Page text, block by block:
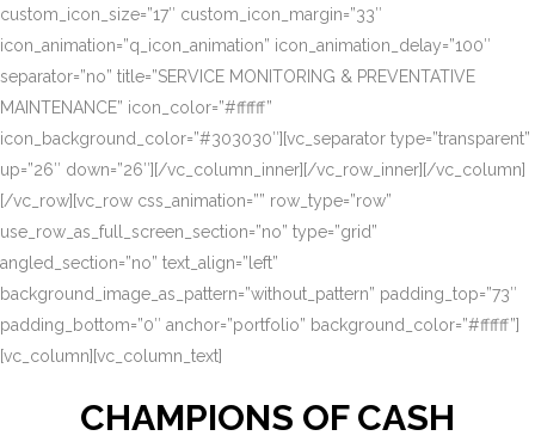
custom_icon_size=”17″ custom_icon_margin=”33″
icon_animation=”q_icon_animation” icon_animation_delay=”100″
separator=”no” title=”SERVICE MONITORING & PREVENTATIVE
MAINTENANCE” icon_color=”#ffffff”
icon_background_color=”#303030″][vc_separator type=”transparent”
up=”26″ down=”26″][/vc_column_inner][/vc_row_inner][/vc_column]
[/vc_row][vc_row css_animation=”” row_type=”row”
use_row_as_full_screen_section=”no” type=”grid”
angled_section=”no” text_align=”left”
background_image_as_pattern=”without_pattern” padding_top=”73″
padding_bottom=”0″ anchor=”portfolio” background_color=”#ffffff”]
[vc_column][vc_column_text]
CHAMPIONS OF CASH